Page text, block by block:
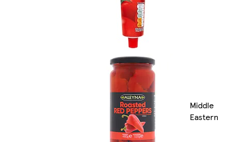
Middle
Eastern